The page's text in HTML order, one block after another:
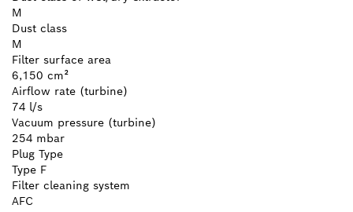
M
Dust class
M
Filter surface area
6,150 cm²
Airflow rate (turbine)
74 l/s
Vacuum pressure (turbine)
254 mbar
Plug Type
Type F
Filter cleaning system
AFC